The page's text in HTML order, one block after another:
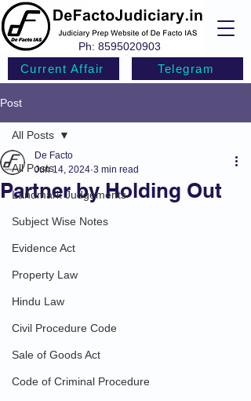
Telegram
Current Affair
Ph: 8595020903
Post
All Posts
Landmark Judgements
Subject Wise Notes
Evidence Act
Property Law
Hindu Law
Civil Procedure Code
Sale of Goods Act
Code of Criminal Procedure
All Posts
Partner by Holding Out
De Facto
Jun 14, 2024 3 min read